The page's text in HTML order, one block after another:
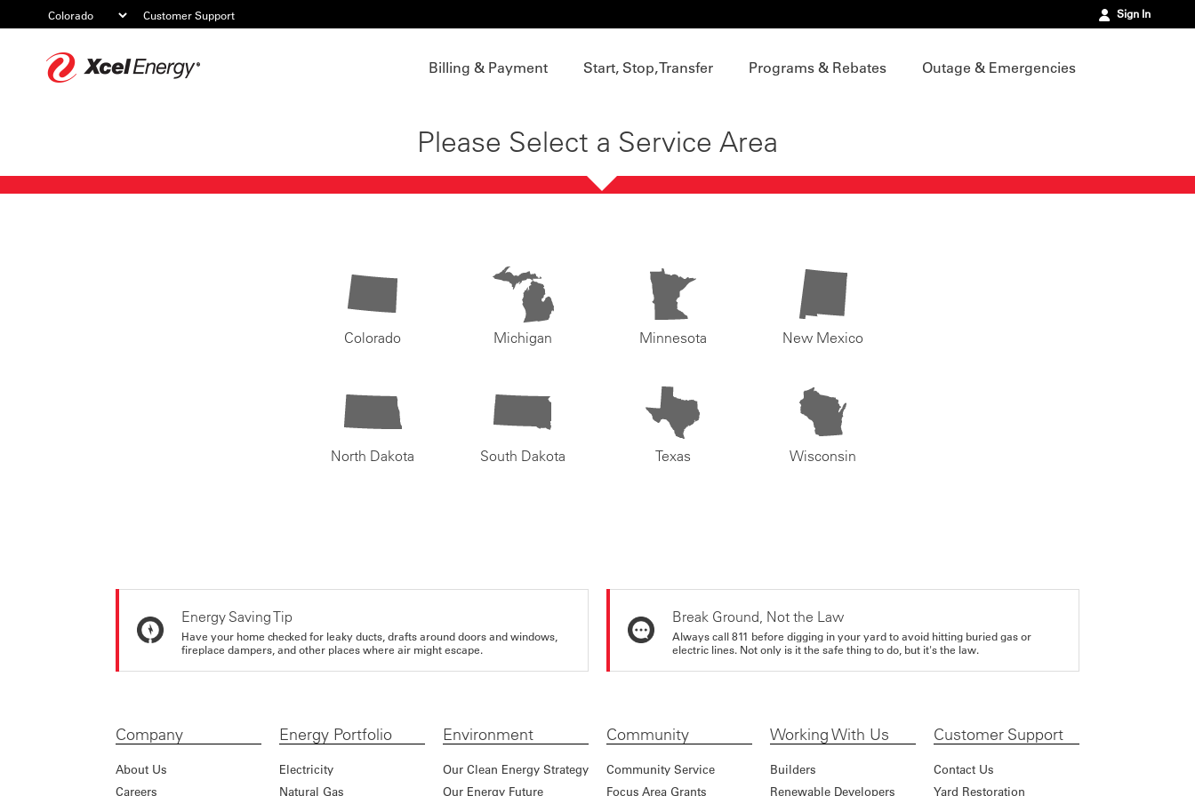
Customer Support Sign In
Billing & Payment Start, Stop, Transfer Programs & Rebates Outage & Emergencies
Please Select a Service Area
Colorado Michigan Minnesota New Mexico
North Dakota South Dakota Texas Wisconsin
Energy Saving Tip
Have your home checked for leaky ducts, drafts around doors and windows,
fireplace dampers, and other places where air might escape.
Break Ground, Not the Law
Always call 811 before digging in your yard to avoid hitting buried gas or
electric lines. Not only is it the safe thing to do, but it's the law.
Company
About Us
Careers
Energy Portfolio
Electricity
Natural Gas
Environment
Our Clean Energy Strategy
Our Energy Future
Community
Community Service
Focus Area Grants
Working With Us
Builders
Renewable Developers
Customer Support
Contact Us
Yard Restoration